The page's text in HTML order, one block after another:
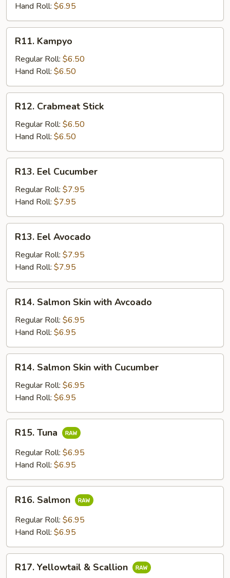
Hand Roll: $6.95
Kampyo
R11. Kampyo
Regular Roll: $6.50
Hand Roll: $6.50
Crabmeat
Stick
R12. Crabmeat Stick
Regular Roll: $6.50
Hand Roll: $6.50
Eel
Cucumber
R13. Eel Cucumber
Regular Roll: $7.95
Hand Roll: $7.95
Eel
Avocado
R13. Eel Avocado
Regular Roll: $7.95
Hand Roll: $7.95
Salmon
Skin
with
Avcoado
R14. Salmon Skin with Avcoado
Regular Roll: $6.95
Hand Roll: $6.95
Salmon
Skin
with
Cucumber
R14. Salmon Skin with Cucumber
Regular Roll: $6.95
Hand Roll: $6.95
Tuna
R15. Tuna
Regular Roll: $6.95
Hand Roll: $6.95
Salmon
R16. Salmon
Regular Roll: $6.95
Hand Roll: $6.95
Yellowtail
R17. Yellowtail & Scallion